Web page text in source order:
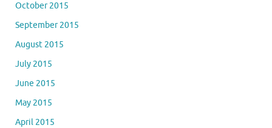
October 2015
September 2015
August 2015
July 2015
June 2015
May 2015
April 2015